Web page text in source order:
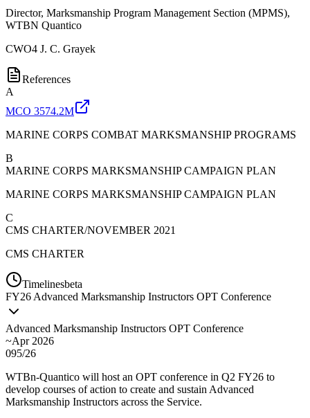
Director, Marksmanship Program Management Section (MPMS),
WTBN Quantico
CWO4 J. C. Grayek
References
A
MCO 3574.2M
MARINE CORPS COMBAT MARKSMANSHIP PROGRAMS
B
MARINE CORPS MARKSMANSHIP CAMPAIGN PLAN
MARINE CORPS MARKSMANSHIP CAMPAIGN PLAN
C
CMS CHARTER/NOVEMBER 2021
CMS CHARTER
Timelinesbeta
FY26 Advanced Marksmanship Instructors OPT Conference
Advanced Marksmanship Instructors OPT Conference
~Apr 2026
095/26
WTBn-Quantico will host an OPT conference in Q2 FY26 to
develop courses of action to create and sustain Advanced
Marksmanship Instructors across the Service.